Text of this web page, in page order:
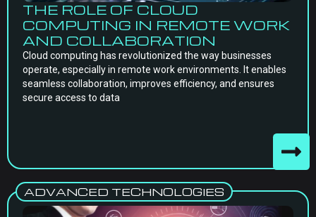
THE ROLE OF CLOUD
COMPUTING IN REMOTE WORK
AND COLLABORATION
Cloud computing has revolutionized the way businesses
operate, especially in remote work environments. It enables
seamless collaboration, improves efficiency, and ensures
secure access to data
ADVANCED TECHNOLOGIES